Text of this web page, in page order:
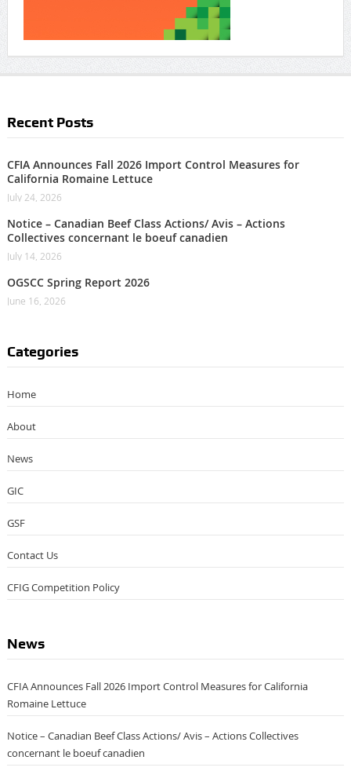
Recent Posts
CFIA Announces Fall 2026 Import Control Measures for
California Romaine Lettuce
July 24, 2026
Notice – Canadian Beef Class Actions/ Avis – Actions
Collectives concernant le boeuf canadien
July 14, 2026
OGSCC Spring Report 2026
June 16, 2026
Categories
Home
About
News
GIC
GSF
Contact Us
CFIG Competition Policy
News
CFIA Announces Fall 2026 Import Control Measures for California
Romaine Lettuce
Notice – Canadian Beef Class Actions/ Avis – Actions Collectives
concernant le boeuf canadien